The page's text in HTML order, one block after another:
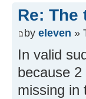
Re: The
by eleven »
In valid
because
missing in